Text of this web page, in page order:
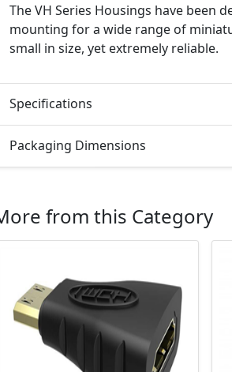
The VH Series Housings have been
mounting for a wide range of
small in size, yet extremely reliable.
Specifications
Packaging Dimensions
from this Category